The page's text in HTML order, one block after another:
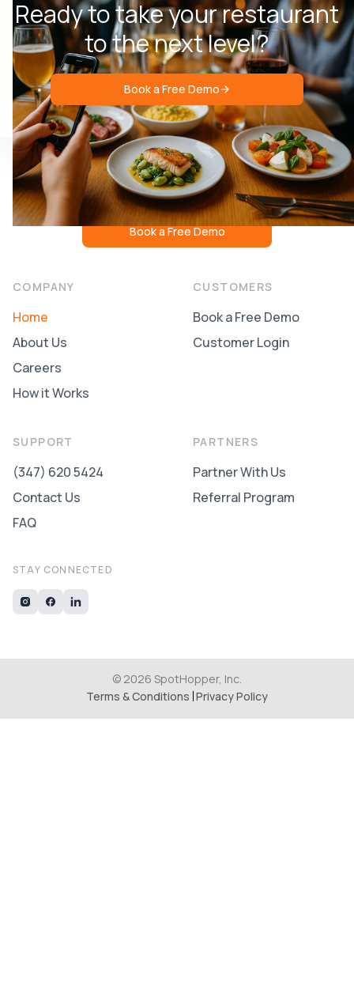
Ready to take your restaurant
to the next level?
Book a Free Demo
Book a Free Demo
COMPANY
Home
About Us
Careers
How it Works
CUSTOMERS
Book a Free Demo
Customer Login
SUPPORT
(347) 620 5424
Contact Us
FAQ
PARTNERS
Partner With Us
Referral Program
STAY CONNECTED
© 2026 SpotHopper, Inc.
Terms & Conditions Privacy Policy